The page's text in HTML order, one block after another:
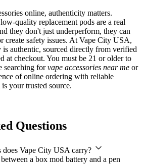
online, authenticity matters.
quality replacement pods are a real
they don't just underperform, they can
create safety issues. At Vape City USA,
is authentic, sourced directly from verified
at checkout. You must be 21 or older to
searching forvape accessories near me or
of online ordering with reliable
your trusted source.
Questions
does Vape City USA carry?
a box mod battery and a pen